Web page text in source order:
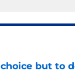
but to